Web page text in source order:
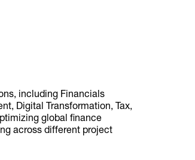
including Financials
Digital Transformation, Tax,
global finance
across different project